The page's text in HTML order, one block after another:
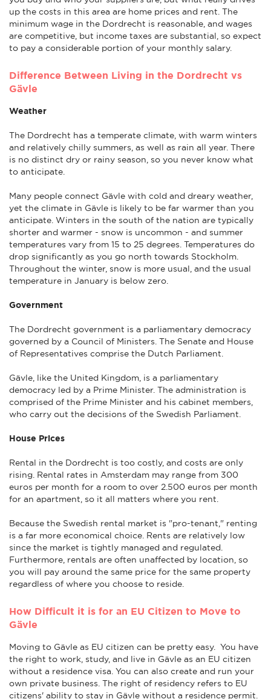
up the costs in this area are home prices and rent. The
minimum wage in the Dordrecht is reasonable, and wages
are competitive, but income taxes are substantial, so expect
to pay a considerable portion of your monthly salary.
Difference Between Living in the Dordrecht vs
Gävle
Weather
The Dordrecht has a temperate climate, with warm winters
and relatively chilly summers, as well as rain all year. There
is no distinct dry or rainy season, so you never know what
to anticipate.
Many people connect Gävle with cold and dreary weather,
yet the climate in Gävle is likely to be far warmer than you
anticipate. Winters in the south of the nation are typically
shorter and warmer - snow is uncommon - and summer
temperatures vary from 15 to 25 degrees. Temperatures do
drop significantly as you go north towards Stockholm.
Throughout the winter, snow is more usual, and the usual
temperature in January is below zero.
Government
The Dordrecht government is a parliamentary democracy
governed by a Council of Ministers. The Senate and House
of Representatives comprise the Dutch Parliament.
Gävle, like the United Kingdom, is a parliamentary
democracy led by a Prime Minister. The administration is
comprised of the Prime Minister and his cabinet members,
who carry out the decisions of the Swedish Parliament.
House Prices
Rental in the Dordrecht is too costly, and costs are only
rising. Rental rates in Amsterdam may range from 300
euros per month for a room to over 2.500 euros per month
for an apartment, so it all matters where you rent.
Because the Swedish rental market is "pro-tenant," renting
is a far more economical choice. Rents are relatively low
since the market is tightly managed and regulated.
Furthermore, rentals are often unaffected by location, so
you will pay around the same price for the same property
regardless of where you choose to reside.
How Difficult it is for an EU Citizen to Move to
Gävle
Moving to Gävle as EU citizen can be pretty easy. You have
the right to work, study, and live in Gävle as an EU citizen
without a residence visa. You can also create and run your
own private business. The right of residency refers to EU
citizens' ability to stay in Gävle without a residence permit.